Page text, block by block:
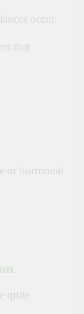
occur.
that
or hormonal
quite